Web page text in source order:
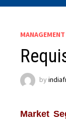
by
Market